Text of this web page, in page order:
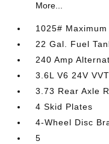
More...
1025#
22 Gal. Fuel
240 Amp
3.6L V6 24V
3.73 Rear Axle
4 Skid Plates
4-Wheel Disc
5